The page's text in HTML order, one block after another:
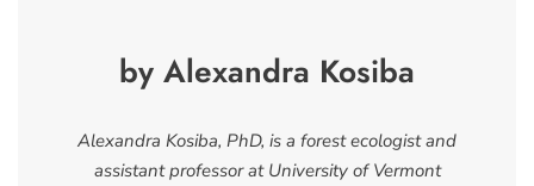
by Alexandra Kosiba
Alexandra Kosiba, PhD, is a forest ecologist and
assistant professor at University of Vermont